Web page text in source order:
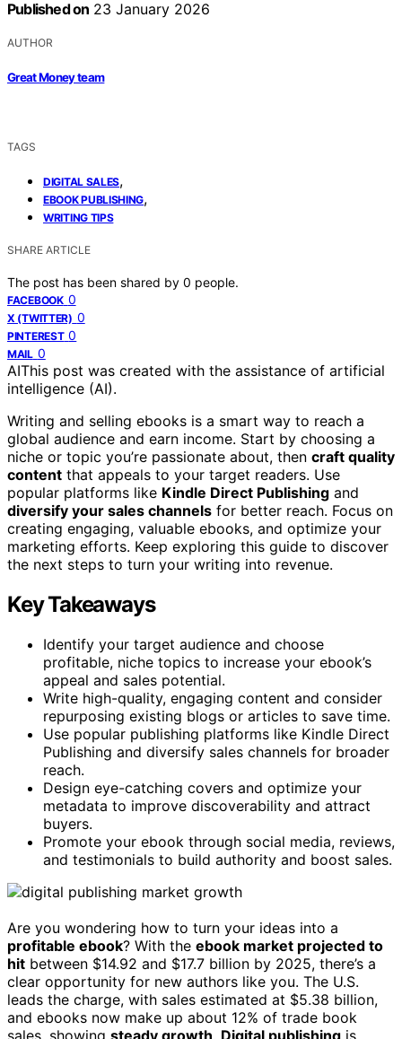
Published on 23 January 2026
AUTHOR
Great Money team
TAGS
DIGITAL SALES,
EBOOK PUBLISHING,
WRITING TIPS
SHARE ARTICLE
The post has been shared by 0 people.
FACEBOOK 0
X (TWITTER) 0
PINTEREST 0
MAIL 0
AIThis post was created with the assistance of artificial
intelligence (AI).
Writing and selling ebooks is a smart way to reach a
global audience and earn income. Start by choosing a
niche or topic you’re passionate about, then craft quality
content that appeals to your target readers. Use
popular platforms like Kindle Direct Publishing and
diversify your sales channels for better reach. Focus on
creating engaging, valuable ebooks, and optimize your
marketing efforts. Keep exploring this guide to discover
the next steps to turn your writing into revenue.
Key Takeaways
Identify your target audience and choose
profitable, niche topics to increase your ebook’s
appeal and sales potential.
Write high-quality, engaging content and consider
repurposing existing blogs or articles to save time.
Use popular publishing platforms like Kindle Direct
Publishing and diversify sales channels for broader
reach.
Design eye-catching covers and optimize your
metadata to improve discoverability and attract
buyers.
Promote your ebook through social media, reviews,
and testimonials to build authority and boost sales.
Are you wondering how to turn your ideas into a
profitable ebook? With the ebook market projected to
hit between $14.92 and $17.7 billion by 2025, there’s a
clear opportunity for new authors like you. The U.S.
leads the charge, with sales estimated at $5.38 billion,
and ebooks now make up about 12% of trade book
sales, showing steady growth. Digital publishing is